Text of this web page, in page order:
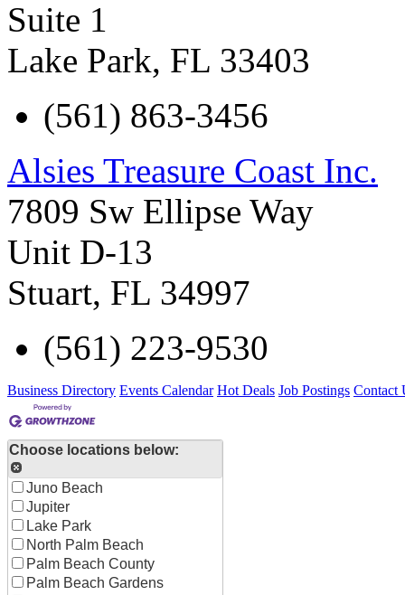
Suite 1
Lake Park, FL 33403
(561) 863-3456
Alsies Treasure Coast Inc.
7809 Sw Ellipse Way
Unit D-13
Stuart, FL 34997
(561) 223-9530
Business Directory Events Calendar Hot Deals Job Postings Contact
Choose locations below:
Juno Beach
Jupiter
Lake Park
North Palm Beach
Palm Beach County
Palm Beach Gardens